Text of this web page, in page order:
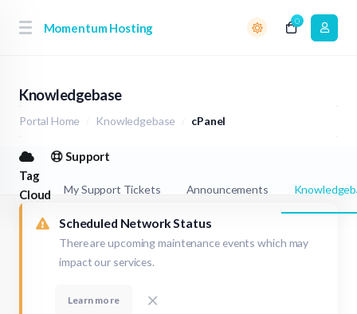
Momentum Hosting 0
Knowledgebase
Portal Home Knowledgebase cPanel
Tag
Cloud
Support
My Support Tickets Announcements
Scheduled Network Status
There are upcoming maintenance events which may
impact our services.
Learn more